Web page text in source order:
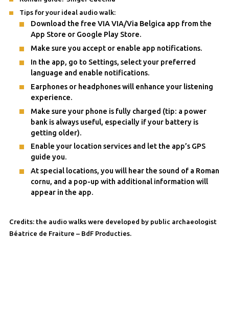
Tips for your ideal audio walk:
Download the free VIA VIA/Via Belgica app from the
App Store or Google Play Store.
Make sure you accept or enable app notifications.
In the app, go to Settings, select your preferred
language and enable notifications.
Earphones or headphones will enhance your listening
experience.
Make sure your phone is fully charged (tip: a power
bank is always useful, especially if your battery is
getting older).
Enable your location services and let the app’s GPS
guide you.
At special locations, you will hear the sound of a Roman
cornu, and a pop-up with additional information will
appear in the app.
Credits: the audio walks were developed by public archaeologist
Béatrice de Fraiture – BdF Producties.